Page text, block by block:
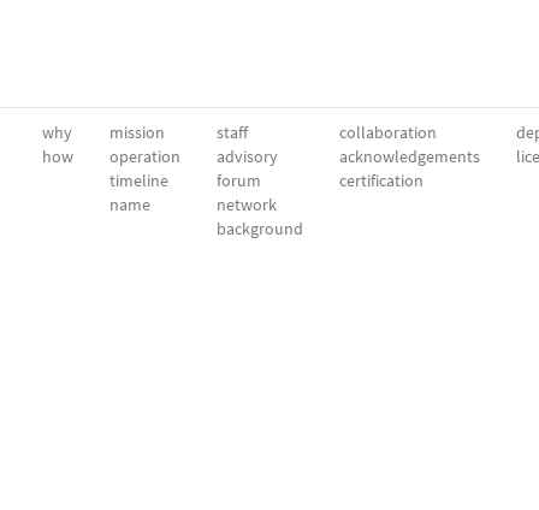
why
how
mission
operation
timeline
name
staff
advisory
forum
network
background
collaboration
acknowledgements
certification